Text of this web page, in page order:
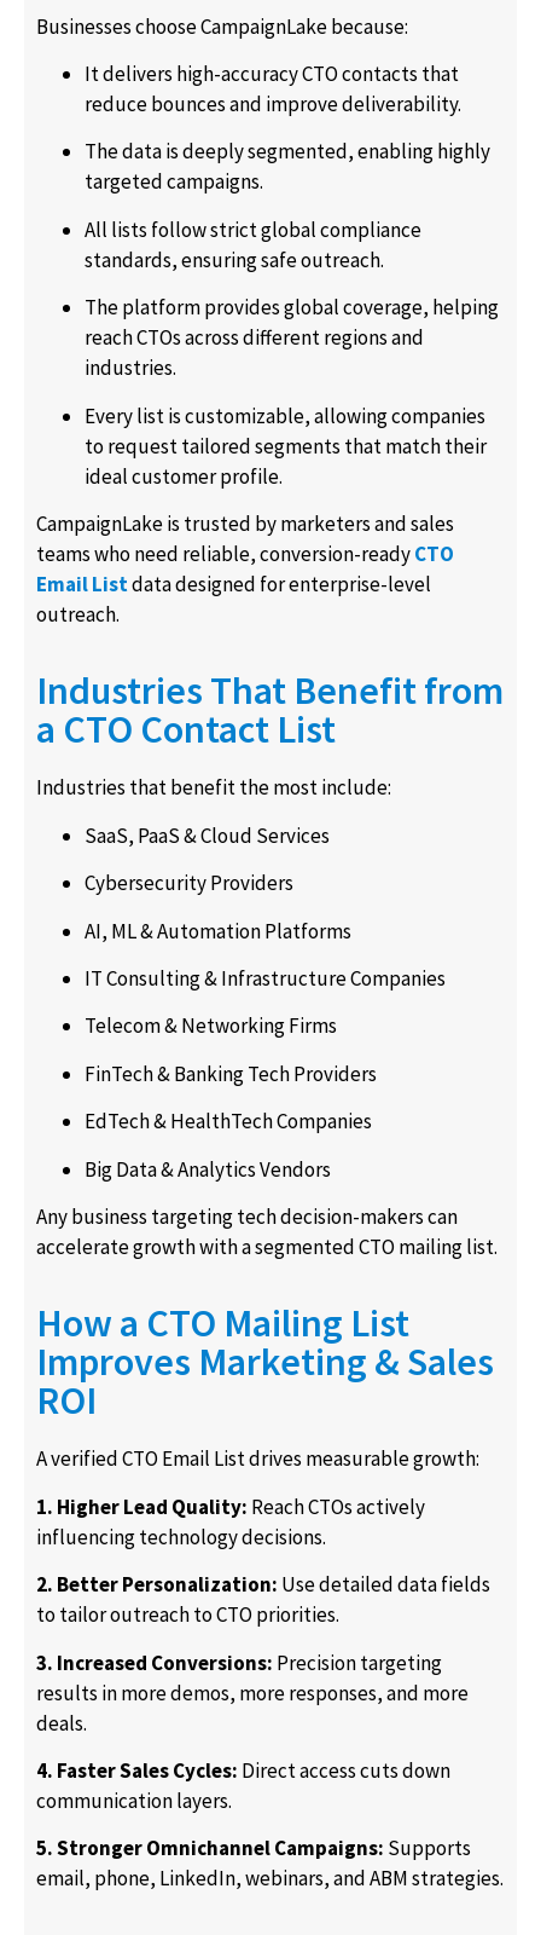
Businesses choose CampaignLake because:
It delivers high-accuracy CTO contacts that
reduce bounces and improve deliverability.
The data is deeply segmented, enabling highly
targeted campaigns.
All lists follow strict global compliance
standards, ensuring safe outreach.
The platform provides global coverage, helping
reach CTOs across different regions and
industries.
Every list is customizable, allowing companies
to request tailored segments that match their
ideal customer profile.
CampaignLake is trusted by marketers and sales
teams who need reliable, conversion-readyCTO
Email Listdata designed for enterprise-level
outreach.
Industries That Benefit from
a CTO Contact List
Industries that benefit the most include:
SaaS, PaaS & Cloud Services
Cybersecurity Providers
AI, ML & Automation Platforms
IT Consulting & Infrastructure Companies
Telecom & Networking Firms
FinTech & Banking Tech Providers
EdTech & HealthTech Companies
Big Data & Analytics Vendors
Any business targeting tech decision-makers can
accelerate growth with a segmented CTO mailing list.
How a CTO Mailing List
Improves Marketing & Sales
ROI
A verified CTO Email List drives measurable growth:
1. Higher Lead Quality: Reach CTOs actively
influencing technology decisions.
2. Better Personalization: Use detailed data fields
to tailor outreach to CTO priorities.
3. Increased Conversions: Precision targeting
results in more demos, more responses, and more
deals.
4. Faster Sales Cycles: Direct access cuts down
communication layers.
5. Stronger Omnichannel Campaigns: Supports
email, phone, LinkedIn, webinars, and ABM strategies.